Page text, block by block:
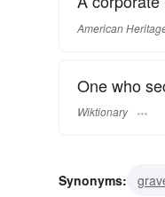
American
One who
Wiktionary
Synonyms: